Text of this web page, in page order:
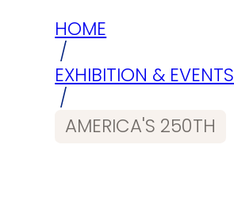
HOME
/
EXHIBITION & EVENTS
/
AMERICA'S 250TH